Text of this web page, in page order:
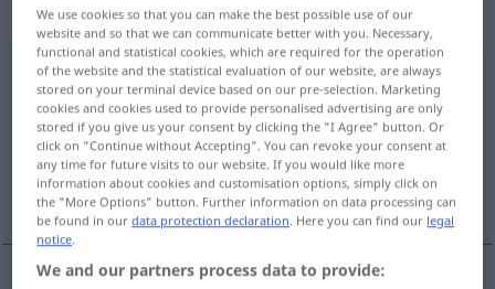
„Abdruck“: maskulin
Abdruckm
Overview of all translations
(For more details, click/tap on the translation)
отпечатък
We use cookies so that you can make the best possible use of our
website and so that we can communicate better with you. Necessary,
functional and statistical cookies, which are required for the operation
of the website and the statistical evaluation of our website, are always
stored on your terminal device based on our pre-selection. Marketing
cookies and cookies used to provide personalised advertising are only
stored if you give us your consent by clicking the "I Agree" button. Or
click on "Continue without Accepting". You can revoke your consent at
any time for future visits to our website. If you would like more
information about cookies and customisation options, simply click on
the "More Options" button. Further information on data processing can
be found in ourdata protection declaration. Here you can find our legal
notice.
We and our partners process data to provide: